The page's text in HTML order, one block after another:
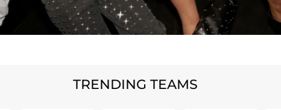
TRENDING TEAMS